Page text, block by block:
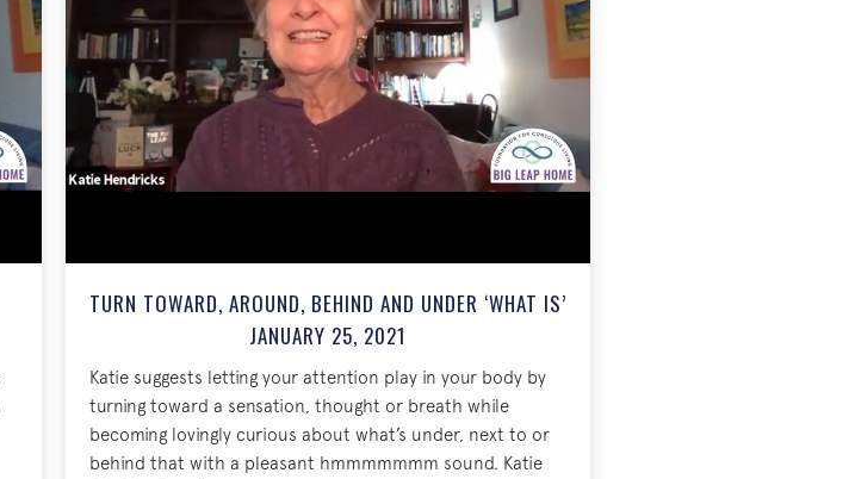
TURN TOWARD, AROUND, BEHIND AND UNDER ‘WHAT IS’
JANUARY 25, 2021
Katie suggests letting your attention play in your body by
turning toward a sensation, thought or breath while
becoming lovingly curious about what’s under, next to or
behind that with a pleasant hmmmmmmm sound. Katie